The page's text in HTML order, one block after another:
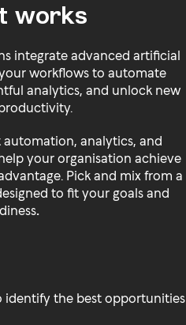
works
integrate advanced artificial
workflows to automate
analytics, and unlock new
analytics, and
your organisation achieve
Pick and mix from a
to fit your goals and
.
identify the best opportunities